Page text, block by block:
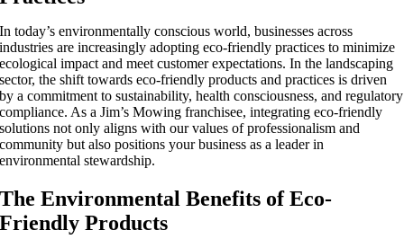
In today’s environmentally conscious world, businesses across
industries are increasingly adopting eco-friendly practices to minimize
ecological impact and meet customer expectations. In the landscaping
sector, the shift towards eco-friendly products and practices is driven
by a commitment to sustainability, health consciousness, and regulatory
compliance. As a Jim’s Mowing franchisee, integrating eco-friendly
solutions not only aligns with our values of professionalism and
community but also positions your business as a leader in
environmental stewardship.
The Environmental Benefits of Eco-
Friendly Products